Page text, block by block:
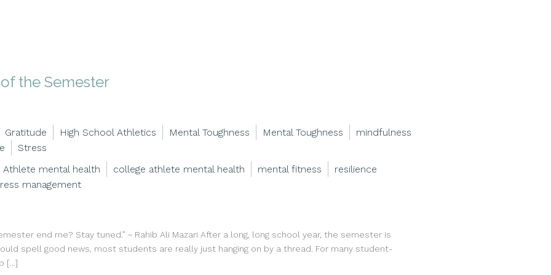
the Semester
Gratitude High School Athletics Mental Toughness Mental Toughness
mindfulness
Stress
Athlete mental health
college athlete mental health mental fitness
resilience
management
end me? Stay tuned.” ~ Rahib Ali Mazari After a long, long school year, the semester is
spell good news, most students are really just hanging on by a thread. For many student-
[…]